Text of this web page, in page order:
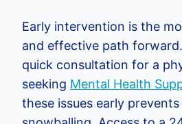
Early intervention is the
and effective path forward.
quick consultation for a
seeking Mental Health
these issues early